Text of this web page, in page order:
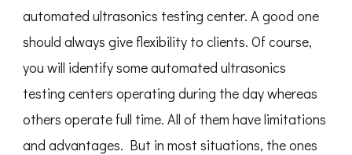
automated ultrasonics testing center. A good one
should always give flexibility to clients. Of course,
you will identify some automated ultrasonics
testing centers operating during the day whereas
others operate full time. All of them have limitations
and advantages. But in most situations, the ones